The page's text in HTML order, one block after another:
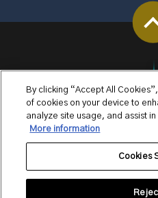
By clicking “Accept All
of cookies on your device to
analyze site usage, and assist
More information
Cookies